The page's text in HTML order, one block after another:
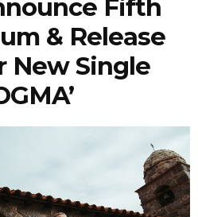
Fifth
& Release
New Single